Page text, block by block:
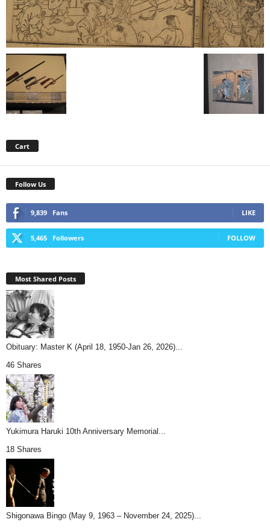
Cart
Follow Us
9,839 Fans LIKE
5,465 Followers FOLLOW
Most Shared Posts
Obituary: Master K (April 18, 1950-Jan 26, 2026)...
46 Shares
Yukimura Haruki 10th Anniversary Memorial...
18 Shares
Shigonawa Bingo (May 9, 1963 – November 24, 2025)...